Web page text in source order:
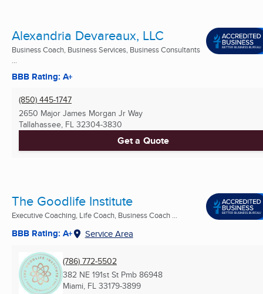
Alexandria Devareaux, LLC
Business Coach, Business Services, Business Consultants
...
BBB Rating: A+
(850) 445-1747
2650 Major James Morgan Jr Way
Tallahassee, FL 32304-3830
Get a Quote
The Goodlife Institute
Executive Coaching, Life Coach, Business Coach ...
BBB Rating: A+ Service Area
(786) 772-5502
382 NE 191st St Pmb 86948
Miami, FL 33179-3899